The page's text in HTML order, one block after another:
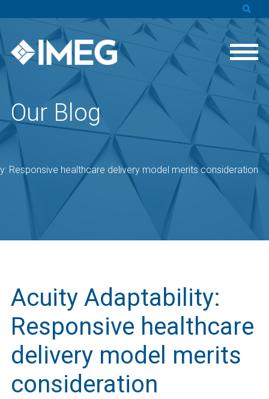
Our Blog
Responsive healthcare delivery model merits consideration
Acuity Adaptability:
Responsive healthcare
delivery model merits
consideration